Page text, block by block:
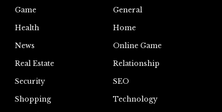
Game
General
Health
Home
News
Online Game
Real Estate
Relationship
Security
SEO
Shopping
Technology